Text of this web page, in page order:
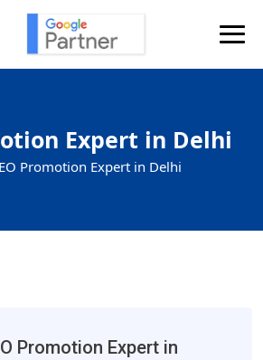
Expert in Delhi
Promotion Expert in Delhi
Promotion Expert in